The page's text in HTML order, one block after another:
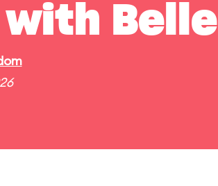
with Belle